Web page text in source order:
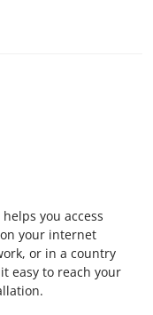
you access
your internet
or in a country
easy to reach your